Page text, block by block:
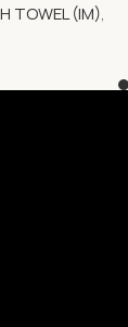
TOWEL (IM),